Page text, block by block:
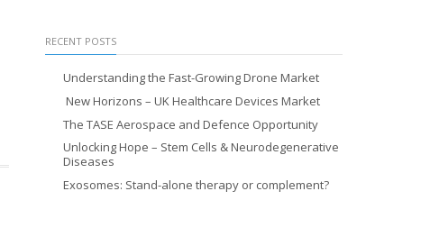
RECENT POSTS
Understanding the Fast-Growing Drone Market
New Horizons – UK Healthcare Devices Market
The TASE Aerospace and Defence Opportunity
Unlocking Hope – Stem Cells & Neurodegenerative
Diseases
Exosomes: Stand-alone therapy or complement?